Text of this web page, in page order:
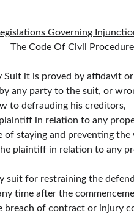
Governing
Suit it is proved by affidavit
any party to the suit, or
to defrauding his creditors,
in relation to any
staying and preventing the
plaintiff in relation to any
suit for restraining the
time after the
of contract or injury